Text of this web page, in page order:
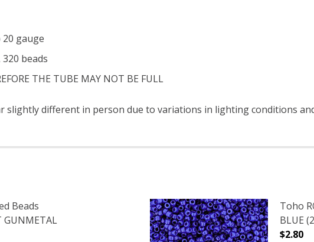
gauge
beads
THE TUBE MAY NOT BE FULL
slightly different in person due to variations in lighting conditions
Beads
GUNMETAL
Toho
BLUE
$2.80